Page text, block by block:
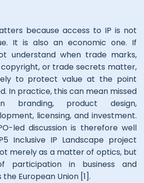
because access to IP is not
It is also an economic one. If
understand when trade marks,
copyright, or trade secrets matter,
to protect value at the point
In practice, this can mean missed
branding, product design,
licensing, and investment.
led discussion is therefore well
Inclusive IP Landscape project
merely as a matter of optics, but
in business and
European Union [1].